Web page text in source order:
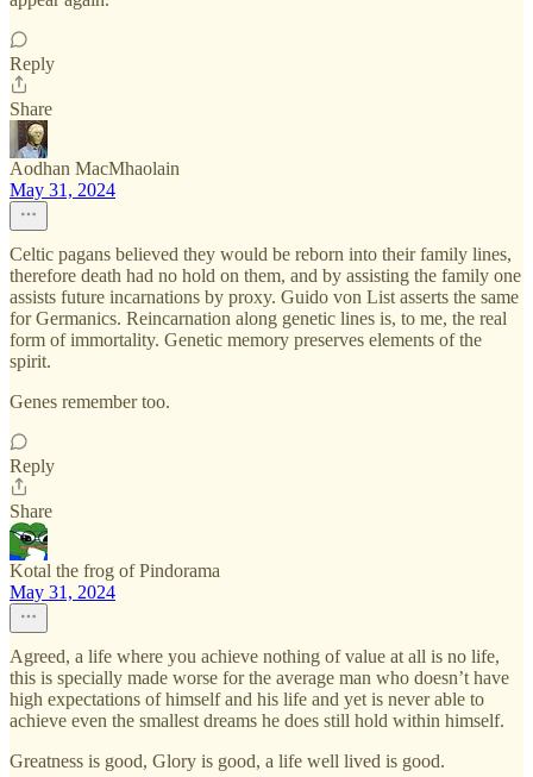
Reply
Share
Aodhan MacMhaolain
May 31, 2024
Celtic pagans believed they would be reborn into their family lines,
therefore death had no hold on them, and by assisting the family one
assists future incarnations by proxy. Guido von List asserts the same
for Germanics. Reincarnation along genetic lines is, to me, the real
form of immortality. Genetic memory preserves elements of the
spirit.
Genes remember too.
Reply
Share
Kotal the frog of Pindorama
May 31, 2024
Agreed, a life where you achieve nothing of value at all is no life,
this is specially made worse for the average man who doesn’t have
high expectations of himself and his life and yet is never able to
achieve even the smallest dreams he does still hold within himself.
Greatness is good, Glory is good, a life well lived is good.